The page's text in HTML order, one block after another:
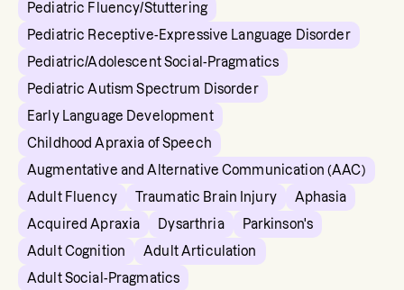
Pediatric Fluency/Stuttering
Pediatric Receptive-Expressive Language Disorder
Pediatric/Adolescent Social-Pragmatics
Pediatric Autism Spectrum Disorder
Early Language Development
Childhood Apraxia of Speech
Augmentative and Alternative Communication (AAC)
Adult Fluency
Traumatic Brain Injury
Aphasia
Acquired Apraxia
Dysarthria
Parkinson's
Adult Cognition
Adult Articulation
Adult Social-Pragmatics